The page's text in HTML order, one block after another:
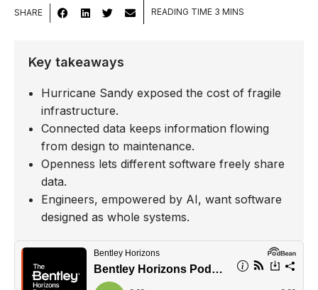
SHARE
Key takeaways
Hurricane Sandy exposed the cost of fragile
infrastructure.
Connected data keeps information flowing
from design to maintenance.
Openness lets different software freely share
data.
Engineers, empowered by AI, want software
designed as whole systems.